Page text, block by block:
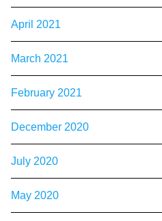
April 2021
March 2021
February 2021
December 2020
July 2020
May 2020